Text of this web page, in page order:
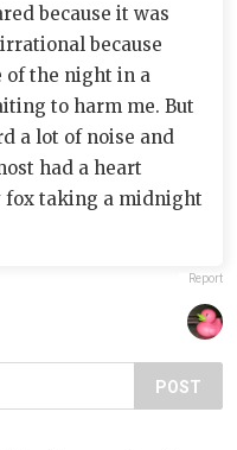
because it was
because
of the night in a
to harm me. But
a lot of noise and
had a heart
fox taking a midnight
Report
POST